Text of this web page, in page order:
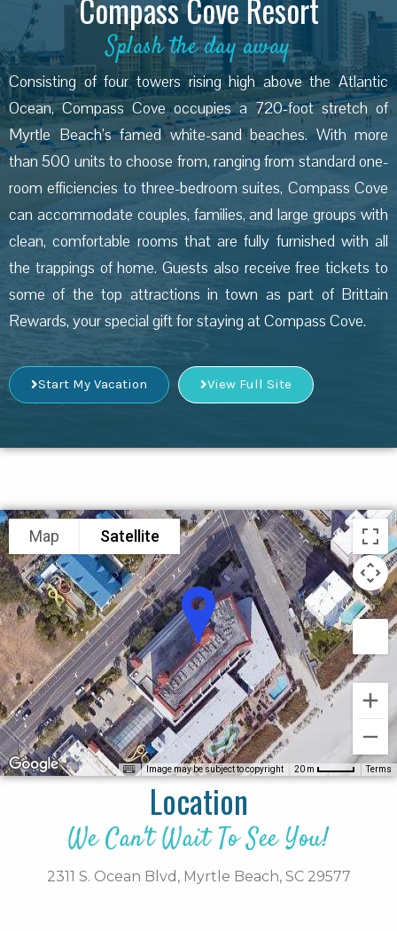
Compass Cove Resort
Splash the day away
Consisting of four towers rising high above the Atlantic
Ocean, Compass Cove occupies a 720-foot stretch of
Myrtle Beach’s famed white-sand beaches. With more
than 500 units to choose from, ranging from standard one-
room efficiencies to three-bedroom suites, Compass Cove
can accommodate couples, families, and large groups with
clean, comfortable rooms that are fully furnished with all
the trappings of home. Guests also receive free tickets to
some of the top attractions in town as part of Brittain
Rewards, your special gift for staying at Compass Cove.
Start My Vacation View Full Site
Map Satellite
Image may be subject to copyright 20 m Terms
Location
We Can't Wait To See You!
2311 S. Ocean Blvd, Myrtle Beach, SC 29577